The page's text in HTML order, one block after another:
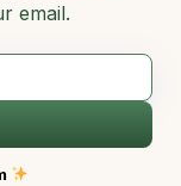
email.